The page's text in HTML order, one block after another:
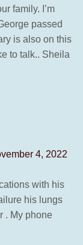
family. I’m
passed
is also on this
to talk.. Sheila
4, 2022
with his
his lungs
. My phone